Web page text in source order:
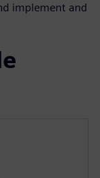
implement and